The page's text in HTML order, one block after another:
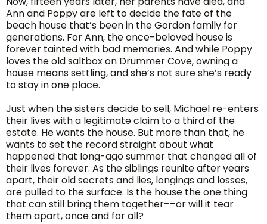
Ann and Poppy are left to decide the fate of the
beach house that’s been in the Gordon family for
generations. For Ann, the once-beloved house is
forever tainted with bad memories. And while Poppy
loves the old saltbox on Drummer Cove, owning a
house means settling, and she’s not sure she’s ready
to stay in one place.
Just when the sisters decide to sell, Michael re-enters
their lives with a legitimate claim to a third of the
estate. He wants the house. But more than that, he
wants to set the record straight about what
happened that long-ago summer that changed all of
their lives forever. As the siblings reunite after years
apart, their old secrets and lies, longings and losses,
are pulled to the surface. Is the house the one thing
that can still bring them together––or will it tear
them apart, once and for all?